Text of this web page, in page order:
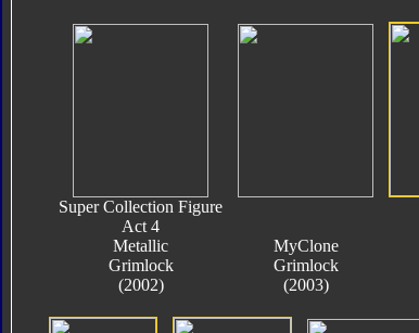
Super Collection Figure
Act 4
Metallic
Grimlock
(2002)
MyClone
Grimlock
(2003)